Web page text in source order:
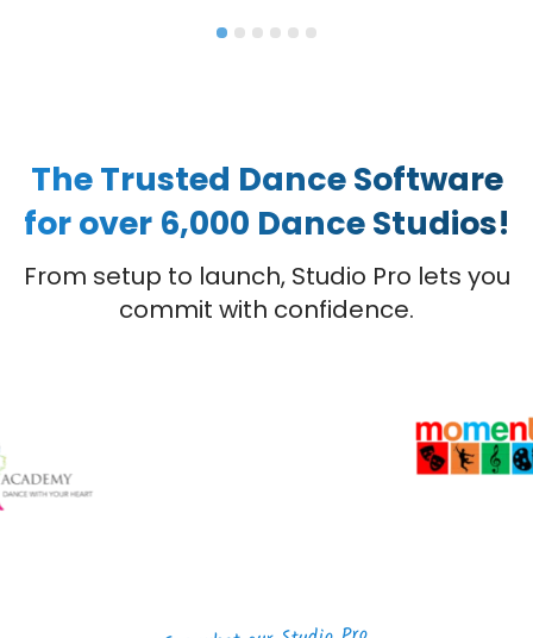
The Trusted Dance Software
for over 6,000 Dance Studios!
From setup to launch, Studio Pro lets you
commit with confidence.